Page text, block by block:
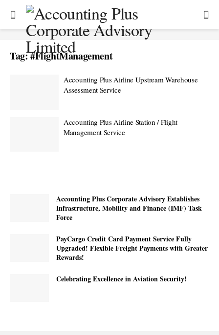
Tag:#FlightManagement
Accounting Plus Airline Upstream Warehouse
Assessment Service
Accounting Plus Airline Station / Flight
Management Service
Accounting Plus Corporate Advisory Establishes
Infrastructure, Mobility and Finance (IMF) Task
Force
PayCargo Credit Card Payment Service Fully
Upgraded! Flexible Freight Payments with Greater
Rewards!
Celebrating Excellence in Aviation Security!